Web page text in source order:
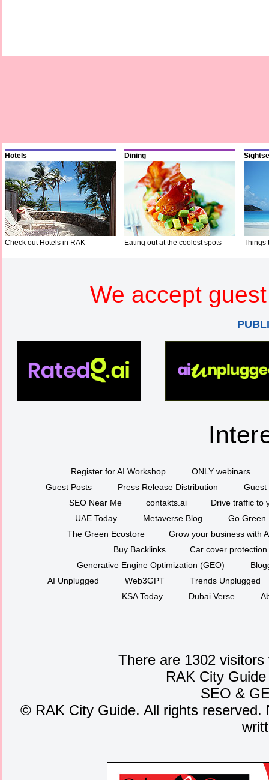
Hotels
Check out Hotels in RAK
Dining
Eating out at the coolest spots Things
We accept
Register for AI Workshop
ONLY webinars
Guest Posts
Press Release Distribution
Guest
SEO Near Me
contakts.ai
Drive traffic to
UAE Today
Metaverse Blog
Go Green
The Green Ecostore
Grow your business with
Buy Backlinks
Car cover protection
Generative Engine Optimization (GEO)
AI Unplugged
Web3GPT
Trends Unplugged
KSA Today
Dubai Verse
There are 1302
RAK City
SEO &
©RAK City Guide. All rights reserved.